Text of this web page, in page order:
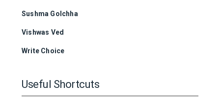
Sushma Golchha
Vishwas Ved
Write Choice
Useful Shortcuts